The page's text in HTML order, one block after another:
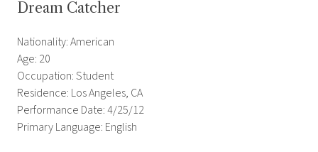
Dream Catcher
Nationality: American
Age: 20
Occupation: Student
Residence: Los Angeles, CA
Performance Date: 4/25/12
Primary Language: English